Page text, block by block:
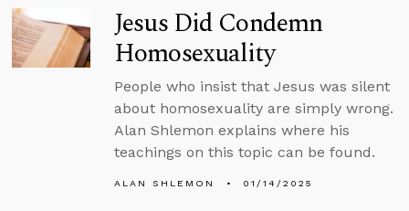
Jesus Did Condemn
Homosexuality
People who insist that Jesus was silent
about homosexuality are simply wrong.
Alan Shlemon explains where his
teachings on this topic can be found.
ALAN SHLEMON 01/14/2025